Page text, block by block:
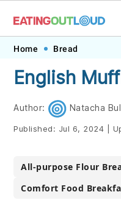
Skip
primary
navigation
Skip
main
content
Skip
primary
sidebar
Skip
footer
Home Bread
English
Author: Natacha
Published: Jul 6, 2024
All-purpose Flour
Comfort Food